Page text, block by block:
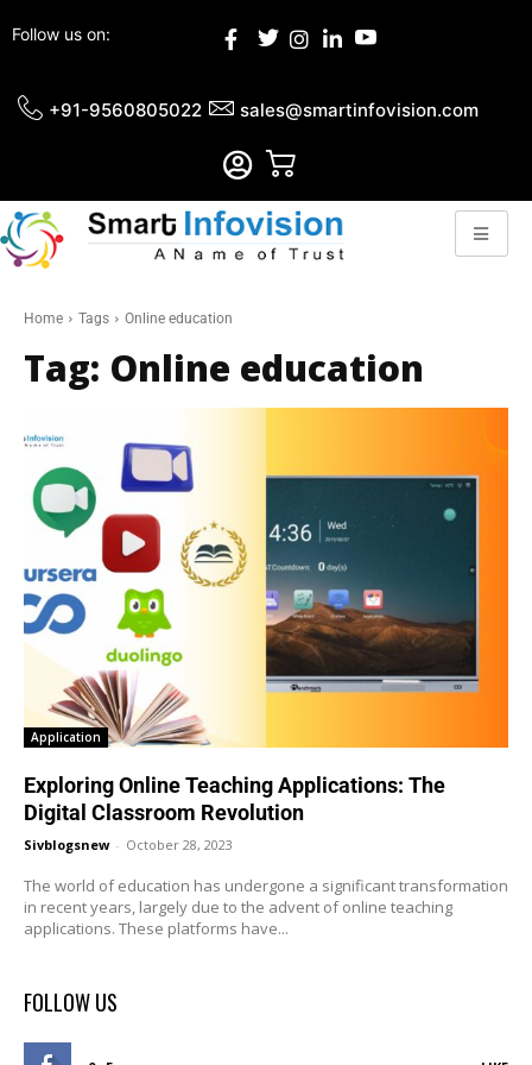
Follow us on:
+91-9560805022 sales@smartinfovision.com
Home Tags Online education
Tag: Online education
Application
Exploring Online Teaching Applications: The
Digital Classroom Revolution
Sivblogsnew - October 28, 2023
The world of education has undergone a significant transformation
in recent years, largely due to the advent of online teaching
applications. These platforms have...
FOLLOW US